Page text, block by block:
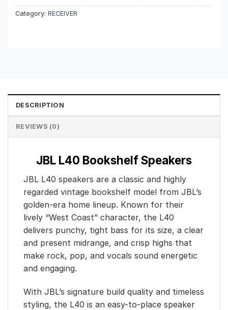
Category: RECEIVER
DESCRIPTION
REVIEWS (0)
JBL L40 Bookshelf Speakers
JBL L40 speakers are a classic and highly
regarded vintage bookshelf model from JBL’s
golden-era home lineup. Known for their
lively “West Coast” character, the L40
delivers punchy, tight bass for its size, a clear
and present midrange, and crisp highs that
make rock, pop, and vocals sound energetic
and engaging.
With JBL’s signature build quality and timeless
styling, the L40 is an easy-to-place speaker